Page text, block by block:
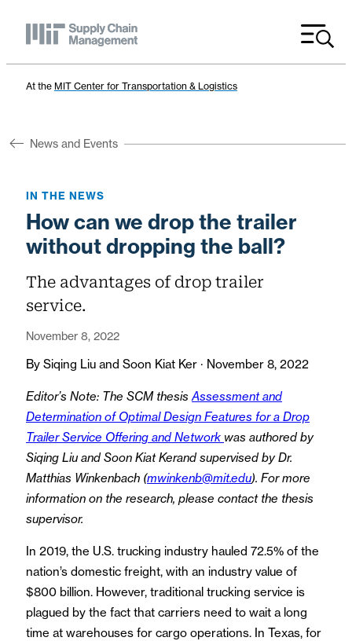
At the MIT Center for Transportation & Logistics
News and Events
IN THE NEWS
How can we drop the trailer
without dropping the ball?
The advantages of drop trailer
service.
November 8, 2022
By Siqing Liu and Soon Kiat Ker · November 8, 2022
Editor’s Note: The SCM thesisAssessment and
Determination of Optimal Design Features for a Drop
Trailer Service Offering and Network was authored by
Siqing Liu and Soon Kiat Kerand supervised by Dr.
Matthias Winkenbach (mwinkenb@mit.edu). For more
information on the research, please contact the thesis
supervisor.
In 2019, the U.S. trucking industry hauled 72.5% of the
nation’s domestic freight, with an industry value of
$800 billion. However, traditional trucking service is
plagued by the fact that carriers need to wait a long
time at warehouses for cargo operations. In Texas, for